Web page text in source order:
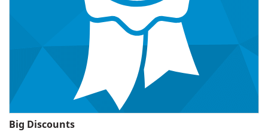
Big Discounts